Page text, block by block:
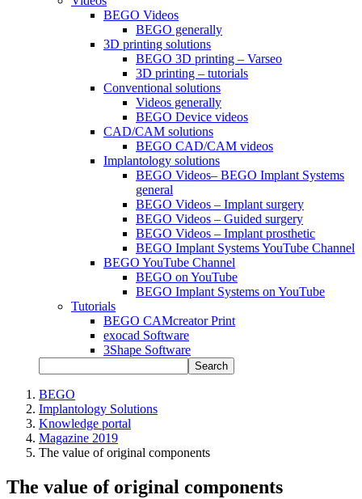
BEGO Videos
BEGO generally
3D printing solutions
BEGO 3D printing – Varseo
3D printing – tutorials
Conventional solutions
Videos generally
BEGO Device videos
CAD/CAM solutions
BEGO CAD/CAM videos
Implantology solutions
BEGO Videos– BEGO Implant Systems
general
BEGO Videos – Implant surgery
BEGO Videos – Guided surgery
BEGO Videos – Implant prosthetic
BEGO Implant Systems YouTube Channel
BEGO YouTube Channel
BEGO on YouTube
BEGO Implant Systems on YouTube
Tutorials
BEGO CAMcreator Print
exocad Software
3Shape Software
Search
BEGO
Implantology Solutions
Knowledge portal
Magazine 2019
The value of original components
The value of original components